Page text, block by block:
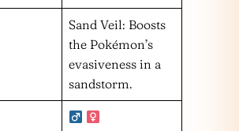
Sand Veil: Boosts
the Pokémon’s
evasiveness in a
sandstorm.